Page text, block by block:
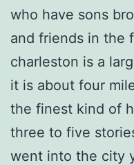
who have sons
and friends in the
charleston is a
it is about four
the finest kind of
three to five
went into the city